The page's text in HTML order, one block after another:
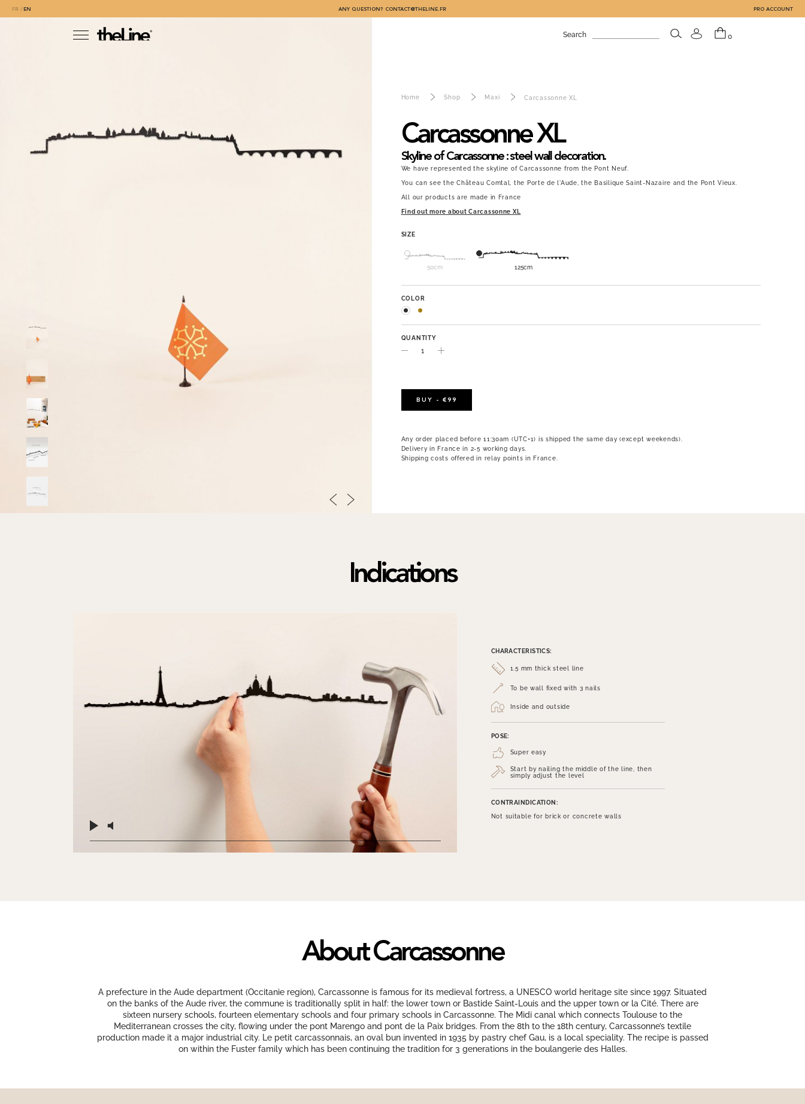
FR EN ANY QUESTION? CONTACT@THELINE.FR PRO ACCOUNT
Search 0
Home Shop Maxi Carcassonne XL
Carcassonne XL
Skyline of Carcassonne : steel wall decoration.
We have represented the skyline of Carcassonne from the Pont Neuf.
You can see the Château Comtal, the Porte de l'Aude, the Basilique Saint-Nazaire and the Pont Vieux.
All our products are made in France
Find out more about Carcassonne XL
SIZE
50cm 125cm
COLOR
QUANTITY
BUY - €99
Any order placed before 11:30am (UTC+1) is shipped the same day (except weekends).
Delivery in France in 2-5 working days.
Shipping costs offered in relay points in France.
Indications
CHARACTERISTICS:
1.5 mm thick steel line
To be wall fixed with 3 nails
Inside and outside
POSE:
Super easy
Start by nailing the middle of the line, then
simply adjust the level
CONTRAINDICATION:
Not suitable for brick or concrete walls
About Carcassonne
A prefecture in the Aude department (Occitanie region), Carcassonne is famous for its medieval fortress, a UNESCO world heritage site since 1997. Situated
on the banks of the Aude river, the commune is traditionally split in half: the lower town or Bastide Saint-Louis and the upper town or la Cité. There are
sixteen nursery schools, fourteen elementary schools and four primary schools in Carcassonne. The Midi canal which connects Toulouse to the
Mediterranean crosses the city, flowing under the pont Marengo and pont de la Paix bridges. From the 8th to the 18th century, Carcassonne’s textile
production made it a major industrial city. Le petit carcassonnais, an oval bun invented in 1935 by pastry chef Gau, is a local speciality. The recipe is passed
on within the Fuster family which has been continuing the tradition for 3 generations in the boulangerie des Halles.